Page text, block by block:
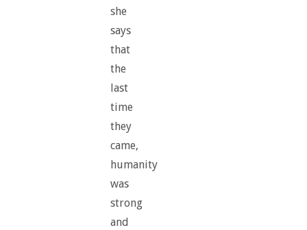
she
says
that
the
last
time
they
came,
humanity
was
strong
and